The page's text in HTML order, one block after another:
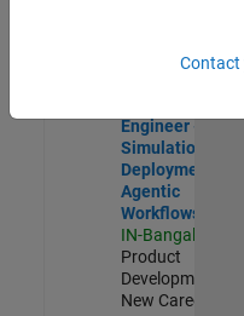
New Career
Engineer -
Simulation
Deployment
Agentic
Workflows
IN-Bangalore
Product
Development |
New Career
Contact